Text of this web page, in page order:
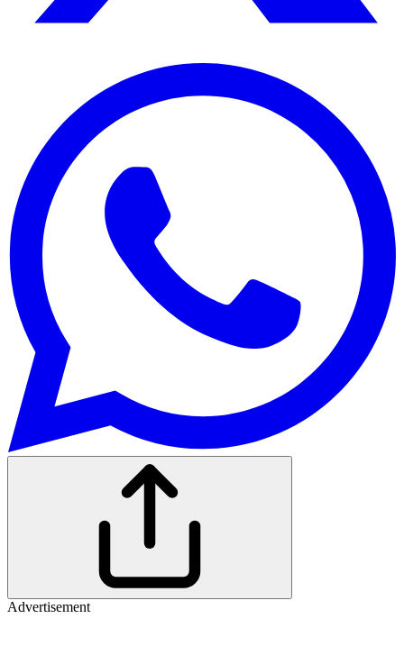
Advertisement